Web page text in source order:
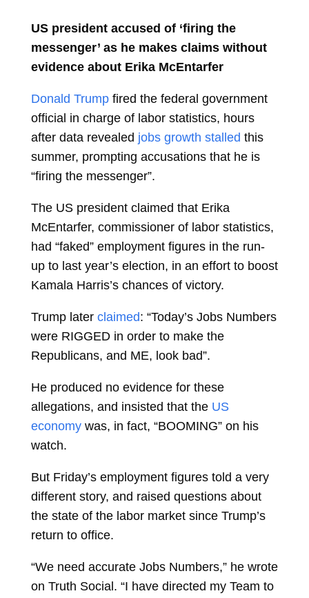
US president accused of ‘firing the
messenger’ as he makes claims without
evidence about Erika McEntarfer
Donald Trump fired the federal government
official in charge of labor statistics, hours
after data revealed jobs growth stalled this
summer, prompting accusations that he is
“firing the messenger”.
The US president claimed that Erika
McEntarfer, commissioner of labor statistics,
had “faked” employment figures in the run-
up to last year’s election, in an effort to boost
Kamala Harris’s chances of victory.
Trump later claimed: “Today’s Jobs Numbers
were RIGGED in order to make the
Republicans, and ME, look bad”.
He produced no evidence for these
allegations, and insisted that the US
economy was, in fact, “BOOMING” on his
watch.
But Friday’s employment figures told a very
different story, and raised questions about
the state of the labor market since Trump’s
return to office.
“We need accurate Jobs Numbers,” he wrote
on Truth Social. “I have directed my Team to